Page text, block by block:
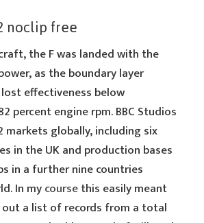
noclip free
the F was landed with the
as the boundary layer
effectiveness below
percent engine rpm. BBC Studios
markets globally, including six
in the UK and production bases
in a further nine countries
In mycoursethis easily meant
a list of records from a total